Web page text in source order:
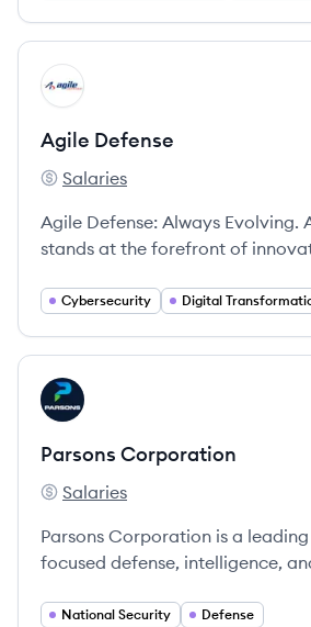
robotics, and mission operations.
View company
AD
Agile Defense
Agile Defense's
Salaries
Agile Defense: Always Evolving. Agile Defense
stands at the forefront of
the most critical national
Cybersecurity Digital
View company
PC
Parsons Corporation
Parsons Corporation's
Salaries
Parsons Corporation is a
focused defense, intelligence,
security since 1944.
National Security Defense